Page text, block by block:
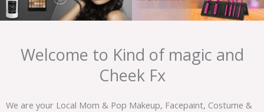
Welcome to Kind of magic and
Cheek Fx
We are your Local Mom & Pop Makeup, Facepaint, Costume &